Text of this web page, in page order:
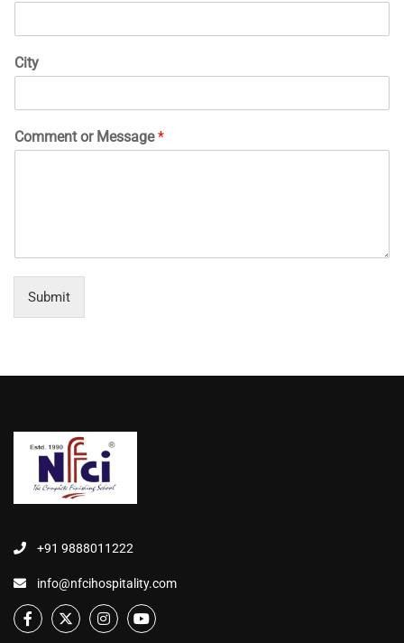
City
Comment or Message*
Submit
+91 9888011222
info@nfcihospitality.com